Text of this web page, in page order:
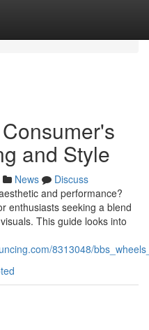
and Style
News
Discuss
and performance?
enthusiasts seeking a blend
This guide looks into
8313048/